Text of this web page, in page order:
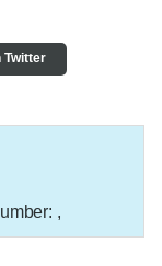
Twitter
,